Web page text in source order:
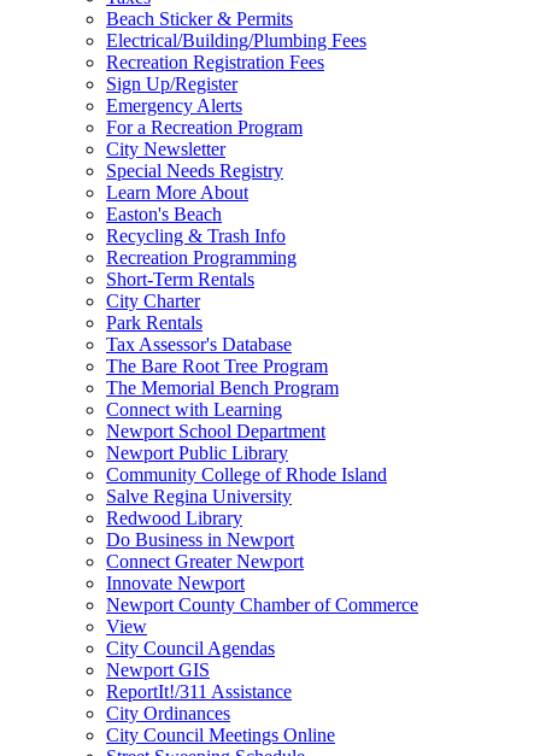
Beach Sticker & Permits
Electrical/Building/Plumbing Fees
Recreation Registration Fees
Sign Up/Register
Emergency Alerts
For a Recreation Program
City Newsletter
Special Needs Registry
Learn More About
Easton's Beach
Recycling & Trash Info
Recreation Programming
Short-Term Rentals
City Charter
Park Rentals
Tax Assessor's Database
The Bare Root Tree Program
The Memorial Bench Program
Connect with Learning
Newport School Department
Newport Public Library
Community College of Rhode Island
Salve Regina University
Redwood Library
Do Business in Newport
Connect Greater Newport
Innovate Newport
Newport County Chamber of Commerce
View
City Council Agendas
Newport GIS
ReportIt!/311 Assistance
City Ordinances
City Council Meetings Online